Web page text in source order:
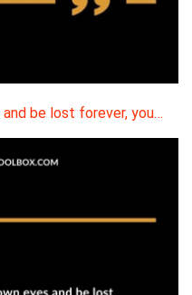
be lost forever, you…